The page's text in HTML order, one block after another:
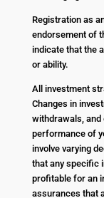
Registration as
endorsement of
indicate that the
or ability.
All investment
Changes in
withdrawals, and
performance of
involve varying
that any specific
profitable for an
assurances that